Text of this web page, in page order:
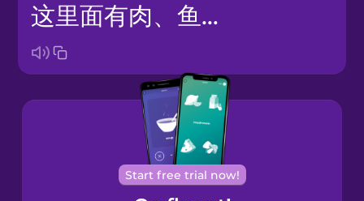
Arabic
Brazilian
Portuguese
Cantonese
Chinese
这里面有肉、鱼、奶制品或鸡蛋吗？
Start free trial now!